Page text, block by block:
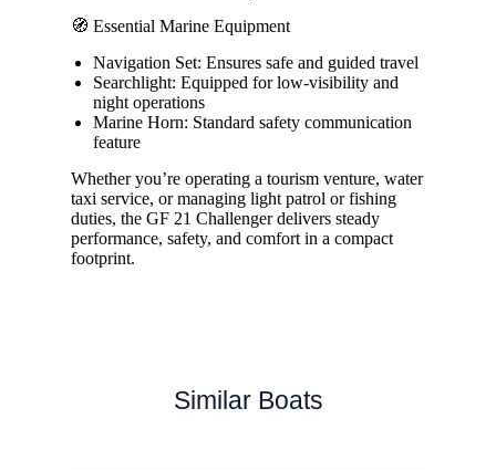
🧭 Essential Marine Equipment
Navigation Set: Ensures safe and guided travel
Searchlight: Equipped for low-visibility and
night operations
Marine Horn: Standard safety communication
feature
Whether you’re operating a tourism venture, water
taxi service, or managing light patrol or fishing
duties, the GF 21 Challenger delivers steady
performance, safety, and comfort in a compact
footprint.
Similar Boats